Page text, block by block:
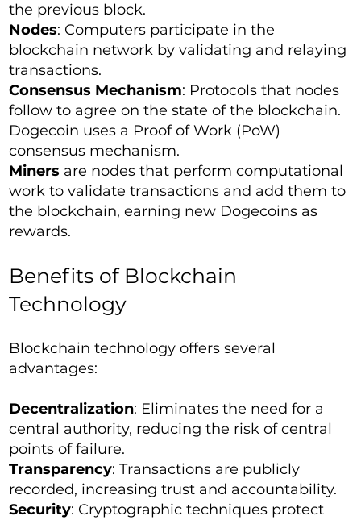
the previous block.
Nodes: Computers participate in the
blockchain network by validating and relaying
transactions.
Consensus Mechanism: Protocols that nodes
follow to agree on the state of the blockchain.
Dogecoin uses a Proof of Work (PoW)
consensus mechanism.
Miners are nodes that perform computational
work to validate transactions and add them to
the blockchain, earning new Dogecoins as
rewards.
Benefits of Blockchain
Technology
Blockchain technology offers several
advantages:
Decentralization: Eliminates the need for a
central authority, reducing the risk of central
points of failure.
Transparency: Transactions are publicly
recorded, increasing trust and accountability.
Security: Cryptographic techniques protect